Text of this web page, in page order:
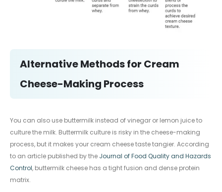
Alternative Methods for Cream
Cheese-Making Process
You can also use buttermilk instead of vinegar or lemon juice to
culture the milk. Buttermilk culture is risky in the cheese-making
process, but it makes your cream cheese taste tangier. According
to an article published by the Journal of Food Quality and Hazards
Control, buttermilk cheese has a tight fusion and dense protein
matrix.